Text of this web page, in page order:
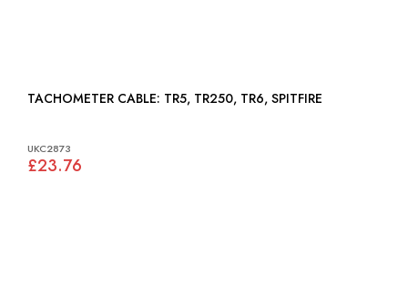
TACHOMETER CABLE: TR5, TR250, TR6, SPITFIRE
UKC2873
£23.76